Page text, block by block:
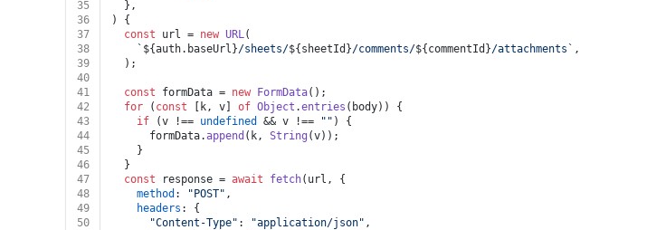
35
  },
36
) {
37
const url = new URL(
38
` ${auth.baseUrl}/sheets/${sheetId}/comments/${commentId}/attachments` ,
39
  );
40
41
const formData = new FormData();
42
for ( const [k, v] of Object .entries (body)) {
43
if (v !== undefined && v !== "" ) {
44
      formData.
append (k, String (v));
45
    }
46
  }
47
const response = await fetch(url, {
48
method : "POST" ,
49
headers : {
50
"Content-Type" : "application/json" ,